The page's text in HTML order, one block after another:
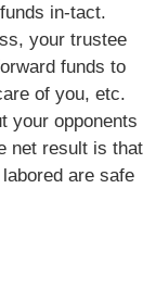
in-tact.
your trustee
funds to
of you, etc.
your opponents
net result is that
are safe